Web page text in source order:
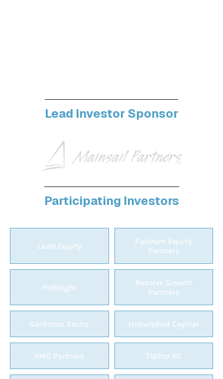
Lead Investor Sponsor
Participating Investors
Level Equity
Fulcrum Equity
Partners
Pathlight
Resolve Growth
Partners
Goldman Sachs Unbundled Capital
VMG Partners TipTop VC